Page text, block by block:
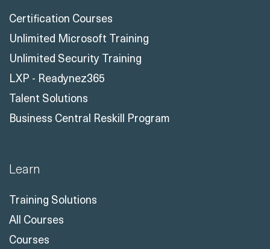
Certification Courses
Unlimited Microsoft Training
Unlimited Security Training
LXP - Readynez365
Talent Solutions
Business Central Reskill Program
Learn
Training Solutions
All Courses
Courses